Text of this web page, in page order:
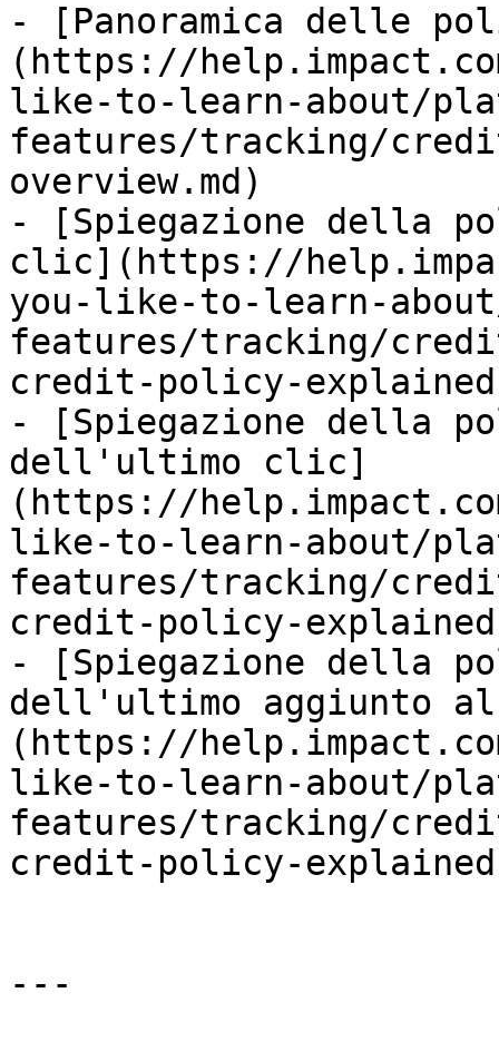
- [Panoramica delle
(https://
like-to-learn-about/
features/tracking/
overview.md)
- [Spiegazione della
clic](https://
you-like-to-learn-
features/tracking/
credit-policy-
- [Spiegazione della
dell'ultimo clic]
(https://
like-to-learn-about/
features/tracking/
credit-policy-
- [Spiegazione della
dell'ultimo aggiunto
(https://
like-to-learn-about/
features/tracking/
credit-policy-
---